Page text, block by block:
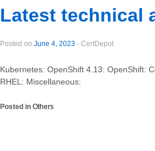
Latest technical
Posted on June 4, 2023 - CertDepot
Kubernetes: OpenShift 4.13: OpenShift:
RHEL: Miscellaneous:
Posted in Others